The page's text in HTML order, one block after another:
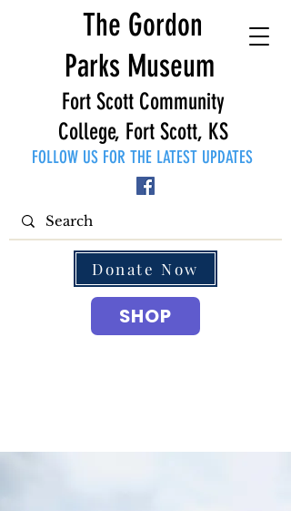
The Gordon
Parks Museum
Fort Scott Community
College, Fort Scott, KS
FOLLOW US FOR THE LATEST UPDATES
SHOP
Donate Now